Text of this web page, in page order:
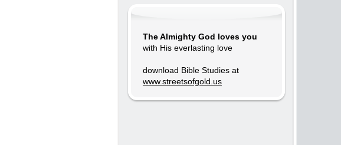
The Almighty God loves you
with His everlasting love
download Bible Studies at
www.streetsofgold.us